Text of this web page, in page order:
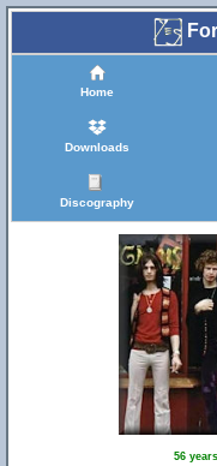
Home
Downloads
Discography
56